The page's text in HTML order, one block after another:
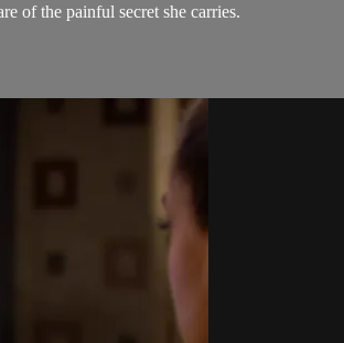
of the painful secret she carries.